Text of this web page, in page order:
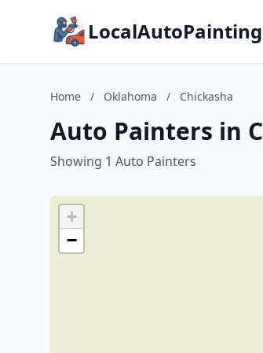
Home / Oklahoma / Chickasha
Auto Painters in
Showing 1 Auto Painters
+
−